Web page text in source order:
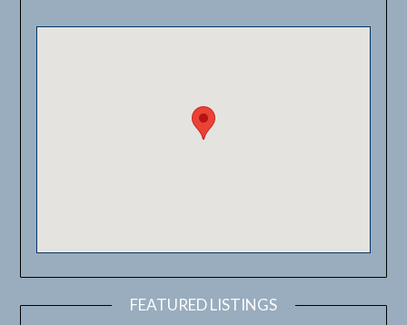
FEATURED LISTINGS